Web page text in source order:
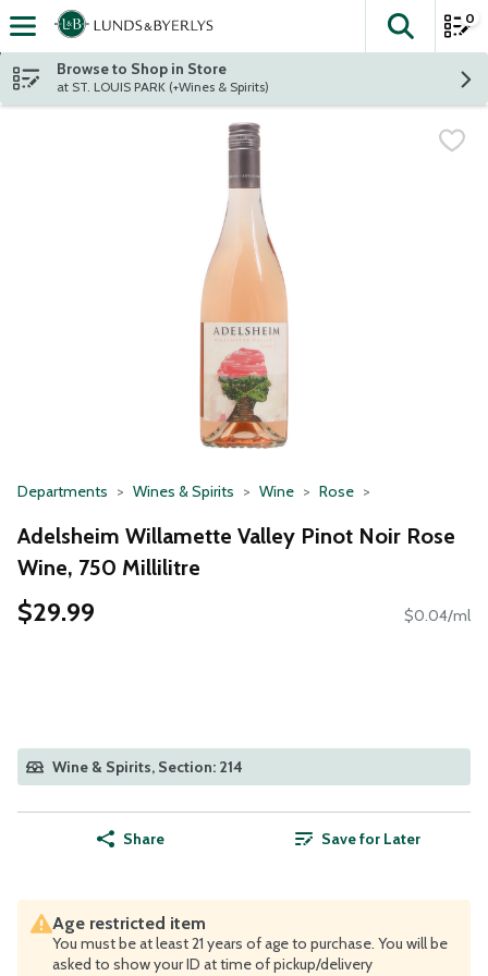
Skip header to page content
The
0
Browse to Shop in Store
at ST. LOUIS PARK (+Wines & Spirits)
Departments Wines & Spirits Wine Rose
Adelsheim Willamette Valley Pinot Noir Rose
Wine, 750 Millilitre
$29.99 $0.04/ml
Wine & Spirits, Section: 214
Share Save for Later
Age restricted item
You must be at least 21 years of age to purchase. You will be
asked to show your ID at time of pickup/delivery